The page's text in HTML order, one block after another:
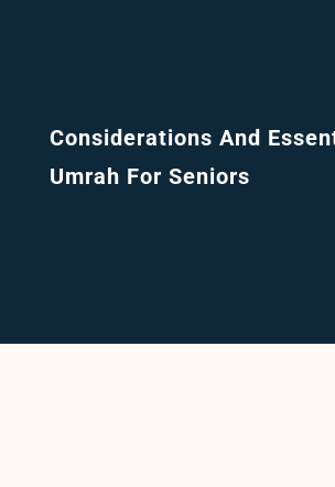
Considerations And
Umrah For Seniors